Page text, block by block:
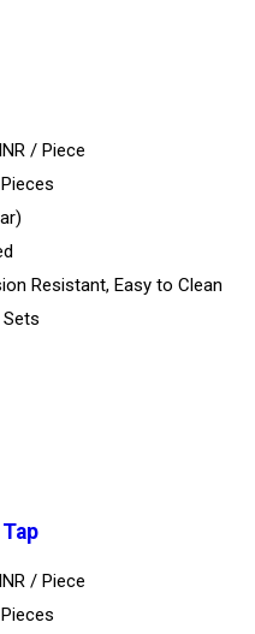
/ Piece
Resistant, Easy to Clean
/ Piece